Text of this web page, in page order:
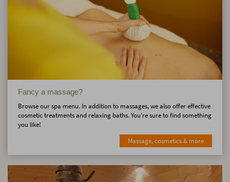
Fancy a massage?
Browse our spa menu. In addition to massages, we also offer effective
cosmetic treatments and relaxing baths. You're sure to find something
you like!
Massage, cosmetics & more